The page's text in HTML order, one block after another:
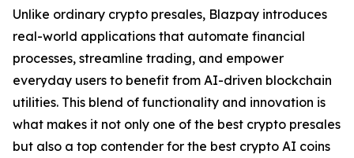
Unlike ordinary crypto presales, Blazpay introduces
real-world applications that automate financial
processes, streamline trading, and empower
everyday users to benefit from AI-driven blockchain
utilities. This blend of functionality and innovation is
what makes it not only one of the best crypto presales
but also a top contender for the best crypto AI coins